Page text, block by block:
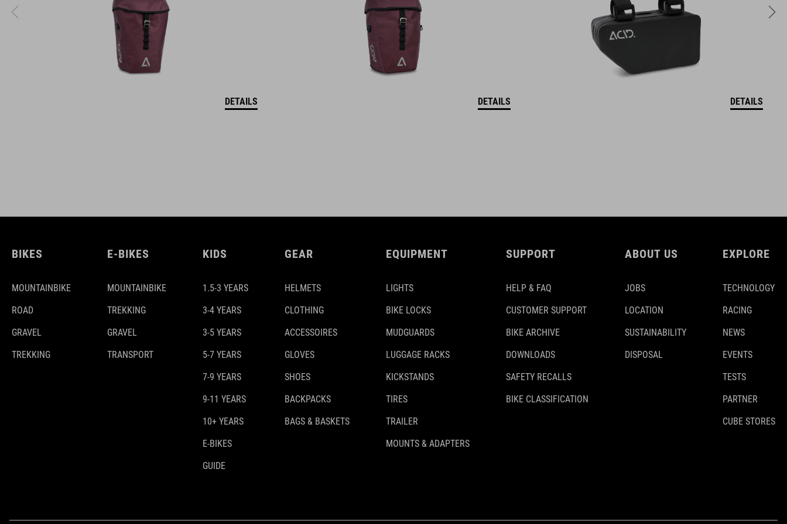
DETAILS DETAILS DETAILS
BIKES
MOUNTAINBIKE
ROAD
GRAVEL
TREKKING
E-BIKES
MOUNTAINBIKE
TREKKING
GRAVEL
TRANSPORT
KIDS
1.5-3 YEARS
3-4 YEARS
3-5 YEARS
5-7 YEARS
7-9 YEARS
9-11 YEARS
10+ YEARS
E-BIKES
GUIDE
GEAR
HELMETS
CLOTHING
ACCESSOIRES
GLOVES
SHOES
BACKPACKS
BAGS & BASKETS
EQUIPMENT
LIGHTS
BIKE LOCKS
MUDGUARDS
LUGGAGE RACKS
KICKSTANDS
TIRES
TRAILER
MOUNTS & ADAPTERS
SUPPORT
HELP & FAQ
CUSTOMER SUPPORT
BIKE ARCHIVE
DOWNLOADS
SAFETY RECALLS
BIKE CLASSIFICATION
ABOUT US
JOBS
LOCATION
SUSTAINABILITY
DISPOSAL
EXPLORE
TECHNOLOGY
RACING
NEWS
EVENTS
TESTS
PARTNER
CUBE STORES